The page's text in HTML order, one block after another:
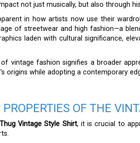
not just musically, but also through
in how artists now use their
of streetwear and high fashion—a
laden with cultural significance,
vintage fashion signifies a broader
origins while adopting a contemporary
OF THE
Vintage Style Shirt, it is crucial to